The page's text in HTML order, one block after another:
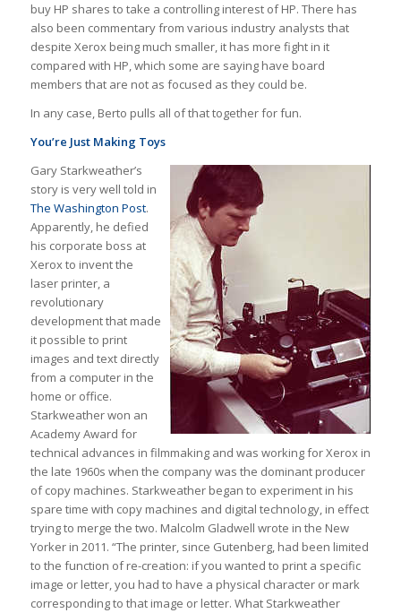
buy HP shares to take a controlling interest of HP. There has
also been commentary from various industry analysts that
despite Xerox being much smaller, it has more fight in it
compared with HP, which some are saying have board
members that are not as focused as they could be.
In any case, Berto pulls all of that together for fun.
You’re Just Making Toys
Gary Starkweather’s
story is very well told in
The Washington Post.
Apparently, he defied
his corporate boss at
Xerox to invent the
laser printer, a
revolutionary
development that made
it possible to print
images and text directly
from a computer in the
home or office.
Starkweather won an
Academy Award for
technical advances in filmmaking and was working for Xerox in
the late 1960s when the company was the dominant producer
of copy machines. Starkweather began to experiment in his
spare time with copy machines and digital technology, in effect
trying to merge the two. Malcolm Gladwell wrote in the New
Yorker in 2011. “The printer, since Gutenberg, had been limited
to the function of re-creation: if you wanted to print a specific
image or letter, you had to have a physical character or mark
corresponding to that image or letter. What Starkweather